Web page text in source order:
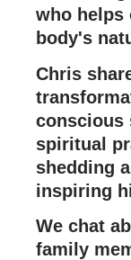
who helps
body's
Chris
conscious
spiritual
shedding
inspiring
We chat
family